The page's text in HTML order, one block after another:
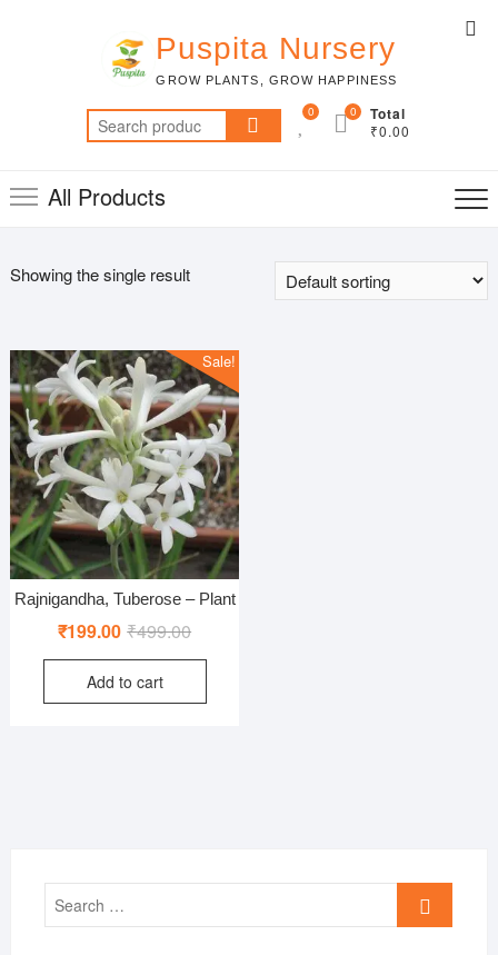
Puspita Nursery
GROW PLANTS, GROW HAPPINESS
Search
for:
0 Total
₹0.00
0
All Products
Showing the single result
Sale!
Rajnigandha, Tuberose – Plant
₹499.00Original
price
₹499.00.
₹199.00
Current
price
₹199.00.
Add to cart
Search